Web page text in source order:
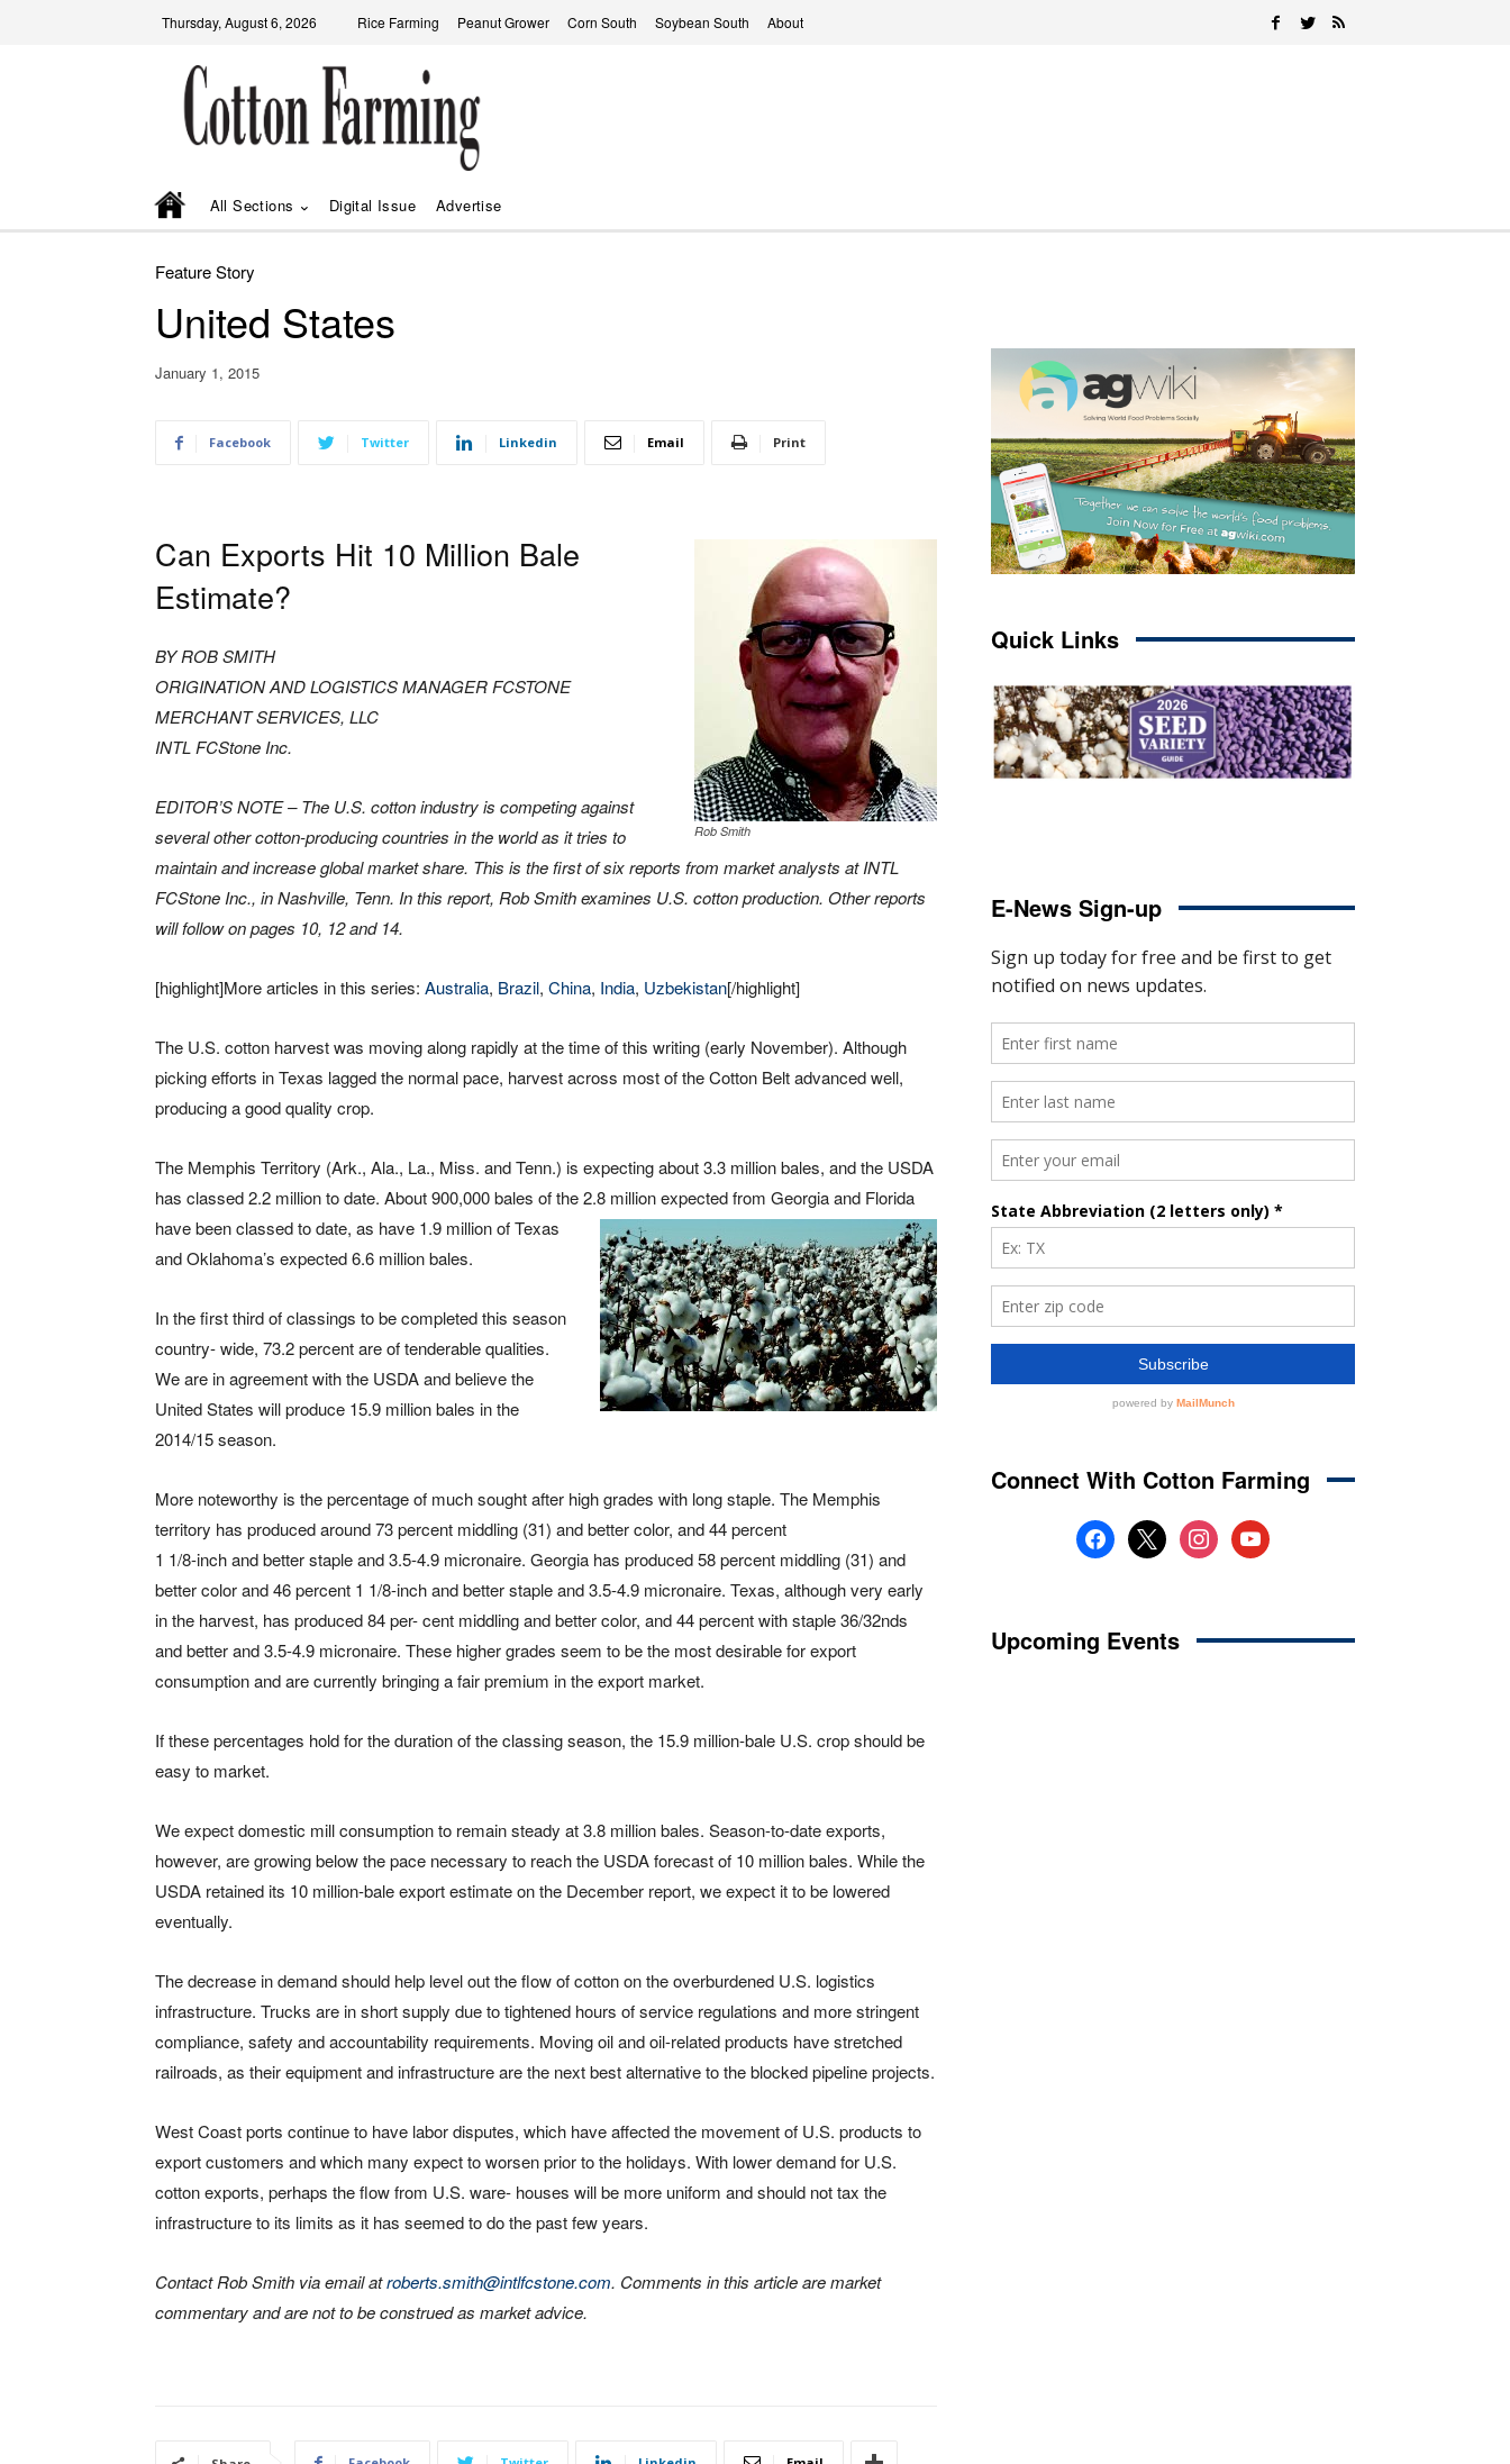
Thursday, August 6, 2026 Rice Farming Peanut Grower Corn South Soybean South About
All Sections Digital Issue Advertise
Feature Story
United States
January 1, 2015
Facebook Twitter Linkedin Email Print
Rob Smith
Can Exports Hit 10 Million Bale
Estimate?
BY ROB SMITH
ORIGINATION AND LOGISTICS MANAGER FCSTONE
MERCHANT SERVICES, LLC
INTL FCStone Inc.
EDITOR’S NOTE – The U.S. cotton industry is competing against
several other cotton-producing countries in the world as it tries to
maintain and increase global market share. This is the first of six reports from market analysts at INTL
FCStone Inc., in Nashville, Tenn. In this report, Rob Smith examines U.S. cotton production. Other reports
will follow on pages 10, 12 and 14.
[highlight]More articles in this series: Australia, Brazil, China, India, Uzbekistan[/highlight]
The U.S. cotton harvest was moving along rapidly at the time of this writing (early November). Although
picking efforts in Texas lagged the normal pace, harvest across most of the Cotton Belt advanced well,
producing a good quality crop.
The Memphis Territory (Ark., Ala., La., Miss. and Tenn.) is expecting about 3.3 million bales, and the USDA
has classed 2.2 million to date. About 900,000 bales of the 2.8 million expected from Georgia and Florida
have been classed to date, as have 1.9 million of Texas
and Oklahoma’s expected 6.6 million bales.
In the first third of classings to be completed this season
country- wide, 73.2 percent are of tenderable qualities.
We are in agreement with the USDA and believe the
United States will produce 15.9 million bales in the
2014/15 season.
More noteworthy is the percentage of much sought after high grades with long staple. The Memphis
territory has produced around 73 percent middling (31) and better color, and 44 percent
1 1/8-inch and better staple and 3.5-4.9 micronaire. Georgia has produced 58 percent middling (31) and
better color and 46 percent 1 1/8-inch and better staple and 3.5-4.9 micronaire. Texas, although very early
in the harvest, has produced 84 per- cent middling and better color, and 44 percent with staple 36/32nds
and better and 3.5-4.9 micronaire. These higher grades seem to be the most desirable for export
consumption and are currently bringing a fair premium in the export market.
If these percentages hold for the duration of the classing season, the 15.9 million-bale U.S. crop should be
easy to market.
We expect domestic mill consumption to remain steady at 3.8 million bales. Season-to-date exports,
however, are growing below the pace necessary to reach the USDA forecast of 10 million bales. While the
USDA retained its 10 million-bale export estimate on the December report, we expect it to be lowered
eventually.
The decrease in demand should help level out the flow of cotton on the overburdened U.S. logistics
infrastructure. Trucks are in short supply due to tightened hours of service regulations and more stringent
compliance, safety and accountability requirements. Moving oil and oil-related products have stretched
railroads, as their equipment and infrastructure are the next best alternative to the blocked pipeline projects.
West Coast ports continue to have labor disputes, which have affected the movement of U.S. products to
export customers and which many expect to worsen prior to the holidays. With lower demand for U.S.
cotton exports, perhaps the flow from U.S. ware- houses will be more uniform and should not tax the
infrastructure to its limits as it has seemed to do the past few years.
Contact Rob Smith via email atroberts.smith@intlfcstone.com. Comments in this article are market
commentary and are not to be construed as market advice.
Quick Links
E-News Sign-up
Connect With Cotton Farming
facebook
x instagramyoutube
Upcoming Events